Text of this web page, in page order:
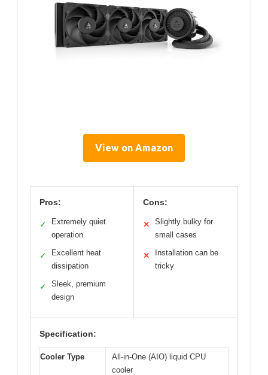
View on Amazon
Pros:
✓
Extremely quiet
operation
✓
Excellent heat
dissipation
✓
Sleek, premium
design
Cons:
✕
Slightly bulky for
small cases
✕
Installation can be
tricky
Specification:
Cooler Type
All-in-One (AIO) liquid CPU
cooler